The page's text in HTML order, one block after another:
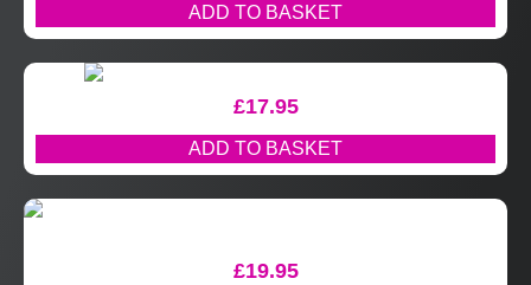
ADD TO BASKET
£17.95
ADD TO BASKET
£19.95